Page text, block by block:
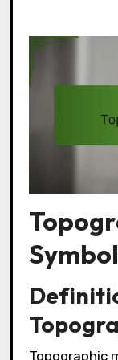
Topographic